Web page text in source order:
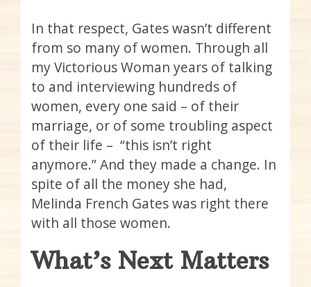
In that respect, Gates wasn’t different
from so many of women. Through all
my Victorious Woman years of talking
to and interviewing hundreds of
women, every one said – of their
marriage, or of some troubling aspect
of their life – “this isn’t right
anymore.” And they made a change. In
spite of all the money she had,
Melinda French Gates was right there
with all those women.
What’s Next Matters